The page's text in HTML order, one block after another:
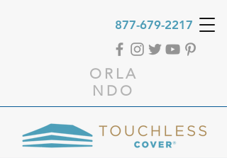
877-679-2217
ORLA
NDO